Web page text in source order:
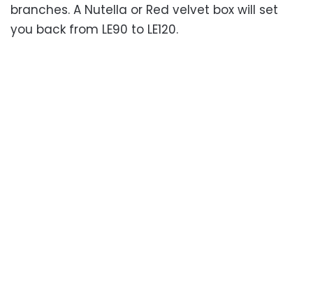
branches. A Nutella or Red velvet box will set
you back from LE90 to LE120.